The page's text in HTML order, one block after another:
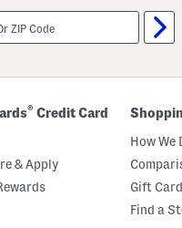
® Credit Card
& Apply
How We
Gift
Find a